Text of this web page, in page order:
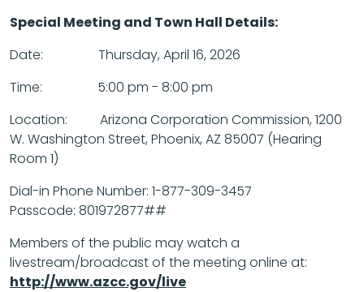
Special Meeting and Town Hall Details:
Date: Thursday, April 16, 2026
Time: 5:00 pm - 8:00 pm
Location: Arizona Corporation Commission, 1200
W. Washington Street, Phoenix, AZ 85007 (Hearing
Room 1)
Dial-in Phone Number: 1-877-309-3457
Passcode: 801972877##
Members of the public may watch a
livestream/broadcast of the meeting online at:
http://www.azcc.gov/live